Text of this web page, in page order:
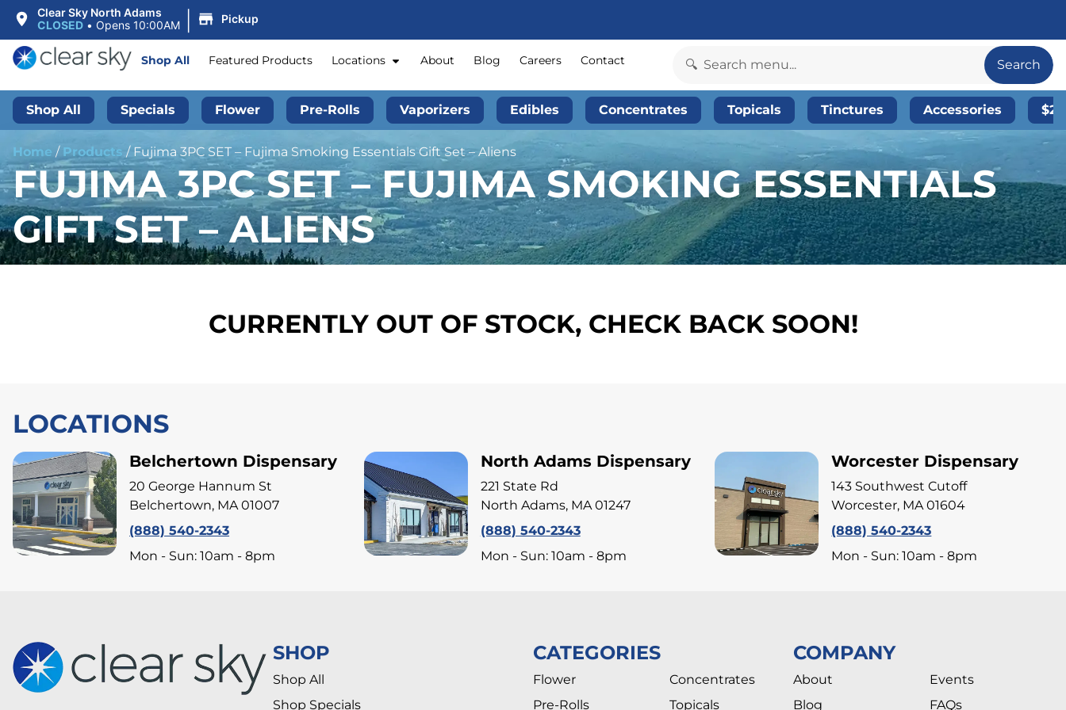
Clear Sky North Adams
CLOSED • Opens 10:00AM | Pickup
Shop All Featured Products Locations About Blog Careers Contact Search
Shop All Specials Flower Pre-Rolls Vaporizers Edibles Concentrates Topicals Tinctures Accessories
Home / Products / Fujima 3PC SET – Fujima Smoking Essentials Gift Set – Aliens
FUJIMA 3PC SET – FUJIMA SMOKING ESSENTIALS
GIFT SET – ALIENS
CURRENTLY OUT OF STOCK, CHECK BACK SOON!
LOCATIONS
Belchertown Dispensary
20 George Hannum St
Belchertown, MA 01007
(888) 540-2343
Mon - Sun: 10am - 8pm
North Adams Dispensary
221 State Rd
North Adams, MA 01247
(888) 540-2343
Mon - Sun: 10am - 8pm
Worcester Dispensary
143 Southwest Cutoff
Worcester, MA 01604
(888) 540-2343
Mon - Sun: 10am - 8pm
SHOP
Shop All
Shop Specials
CATEGORIES
Flower
Pre-Rolls
Concentrates
Topicals
COMPANY
About
Blog
Events
FAQs